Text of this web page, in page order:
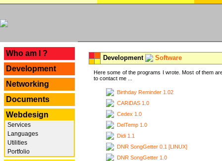
Who am I ?
Development
Networking
Documents
Webdesign
Services
Languages
Utilities
Portfolio
Development Software
Here some of the programs I wrote. Most of them
to contact me ...
Birthday Reminder 1.02
CARiDAS 1.0
Cedex 1.0
DelTemp 1.0
Didi 1.1
DNR SongGetter 0.1 [LINUX]
DNR SongGetter 1.0